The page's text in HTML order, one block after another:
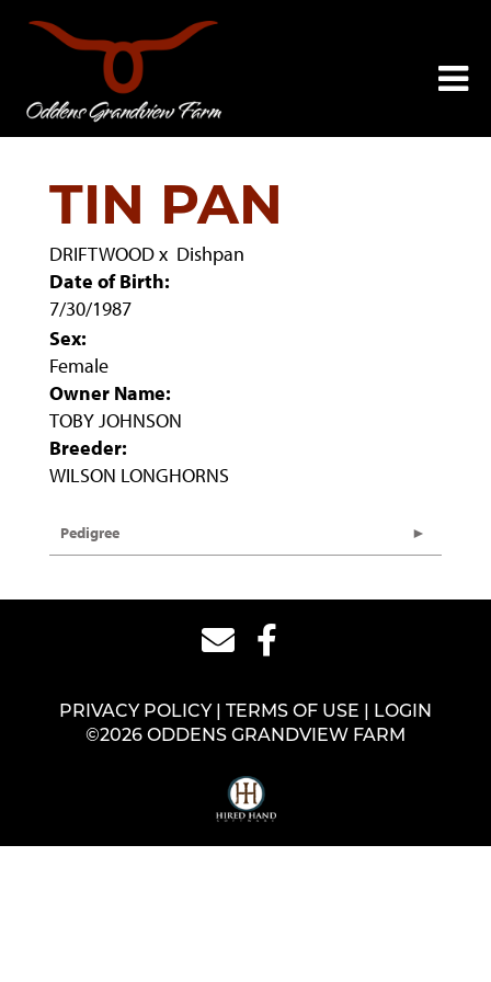
TIN PAN
DRIFTWOODx Dishpan
Date of Birth:
7/30/1987
Sex:
Female
Owner Name:
TOBY JOHNSON
Breeder:
WILSON LONGHORNS
Pedigree
PRIVACY POLICY TERMS OF USE
LOGIN
©2026 ODDENS GRANDVIEW FARM